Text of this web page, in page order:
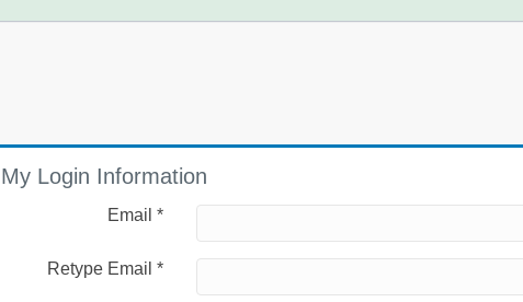
My Login Information
Email *
Retype Email *